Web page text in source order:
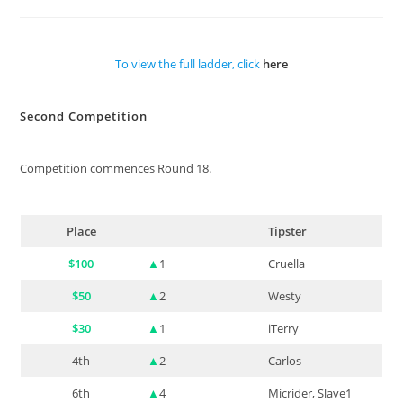
To view the full ladder, click here
Second Competition
Competition commences Round 18.
Place
Tipster
$100
▲ 1
Cruella
$50
▲2
Westy
$30
▲ 1
iTerry
4th
▲2
Carlos
6th
▲4 Micrider, Slave1